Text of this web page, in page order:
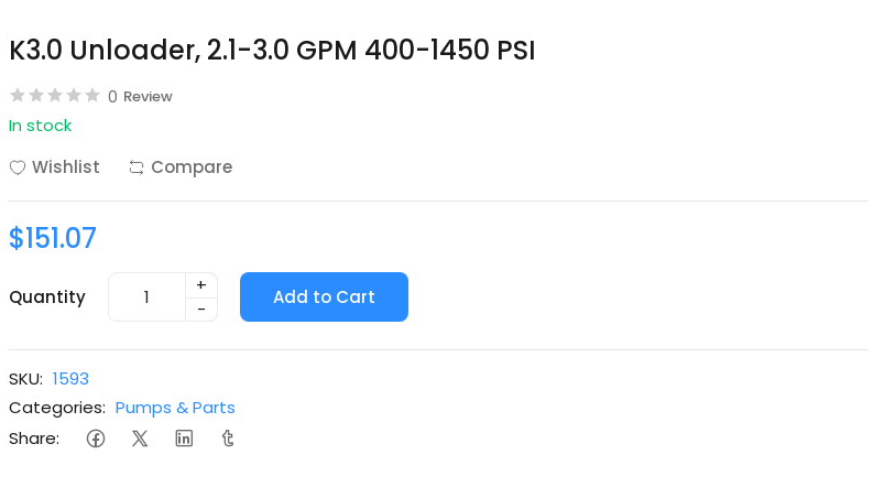
K3.0 Unloader, 2.1-3.0 GPM 400-1450 PSI
0 Review
In stock
Wishlist
Compare
$151.07
Quantity
+
-
Add to Cart
SKU: 1593
Categories: Pumps & Parts
Share: